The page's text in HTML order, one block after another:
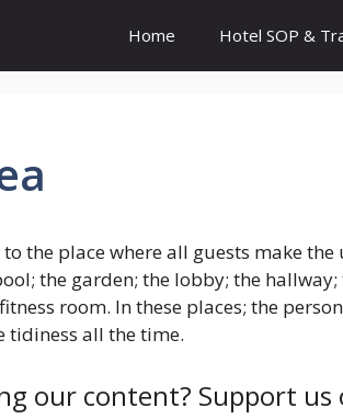
Home Hotel SOP &
the place where all guests make
the garden; the lobby; the
room. In these places; the
tidiness all the time.
our content? Support us